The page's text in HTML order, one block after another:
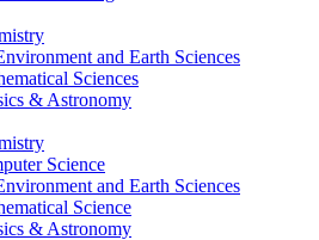
and Earth Sciences
Sciences
& Astronomy
Science
and Earth Sciences
Science
& Astronomy